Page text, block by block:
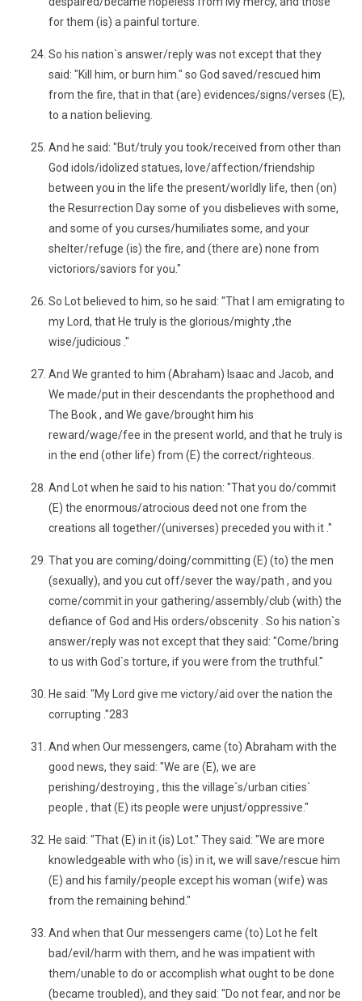
for them (is) a painful torture.
So his nation`s answer/reply was not except that they
said: "Kill him, or burn him." so God saved/rescued him
from the fire, that in that (are) evidences/signs/verses (E),
to a nation believing.
And he said: "But/truly you took/received from other than
God idols/idolized statues, love/affection/friendship
between you in the life the present/worldly life, then (on)
the Resurrection Day some of you disbelieves with some,
and some of you curses/humiliates some, and your
shelter/refuge (is) the fire, and (there are) none from
victoriors/saviors for you."
So Lot believed to him, so he said: "That I am emigrating to
my Lord, that He truly is the glorious/mighty ,the
wise/judicious ."
And We granted to him (Abraham) Isaac and Jacob, and
We made/put in their descendants the prophethood and
The Book , and We gave/brought him his
reward/wage/fee in the present world, and that he truly is
in the end (other life) from (E) the correct/righteous.
And Lot when he said to his nation: "That you do/commit
(E) the enormous/atrocious deed not one from the
creations all together/(universes) preceded you with it ."
That you are coming/doing/committing (E) (to) the men
(sexually), and you cut off/sever the way/path , and you
come/commit in your gathering/assembly/club (with) the
defiance of God and His orders/obscenity . So his nation`s
answer/reply was not except that they said: "Come/bring
to us with God`s torture, if you were from the truthful."
He said: "My Lord give me victory/aid over the nation the
corrupting ."283
And when Our messengers, came (to) Abraham with the
good news, they said: "We are (E), we are
perishing/destroying , this the village`s/urban cities`
people , that (E) its people were unjust/oppressive."
He said: "That (E) in it (is) Lot." They said: "We are more
knowledgeable with who (is) in it, we will save/rescue him
(E) and his family/people except his woman (wife) was
from the remaining behind."
And when that Our messengers came (to) Lot he felt
bad/evil/harm with them, and he was impatient with
them/unable to do or accomplish what ought to be done
(became troubled), and they said: "Do not fear, and nor be